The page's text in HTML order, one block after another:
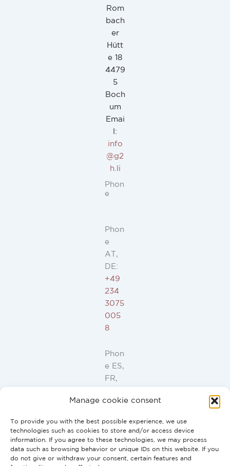
Manage cookie consent
To provide you with the best possible experience, we use
technologies such as cookies to store and/or access device
information. If you agree to these technologies, we may process
data such as browsing behavior or unique IDs on this website. If you
do not give or withdraw your consent, certain features and
Rom
bach
er
Hütt
e 18
4479
5
Boch
um
Emai
l:
info
@g2
h.li
Phon
e
Phon
e
AT,
DE:
+49
234
3075
005
8
Phon
e ES,
FR,
PT:
946
44